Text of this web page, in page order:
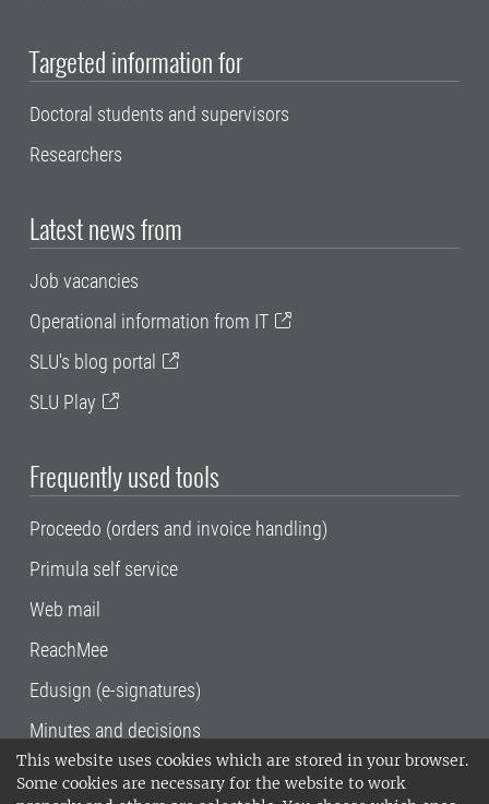
This website uses cookies which are stored in your browser.
Some cookies are necessary for the website to work
Targeted information for
Doctoral students and supervisors
Researchers
Latest news from
Job vacancies
Operational information from IT
SLU's blog portal
SLU Play
Frequently used tools
Proceedo (orders and invoice handling)
Primula self service
Web mail
ReachMee
Edusign (e-signatures)
Minutes and decisions
SLU, the Swedish University of Agricultural
Sciences , has its main locations in Alnarp,